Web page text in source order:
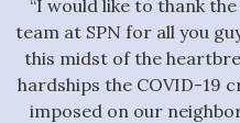
“I would like to thank
team at SPN for all you
this midst of the
hardships the COVID-19
imposed on our